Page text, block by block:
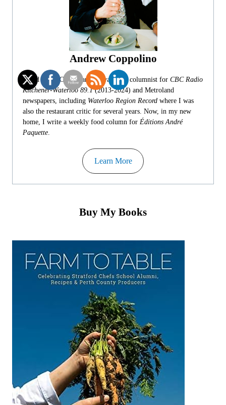
Andrew Coppolino
Based in the Ottawa area, I was food columnist for CBC Radio
Kitchener-Waterloo 89.1(2013-2024) and Metroland
newspapers, including Waterloo Region Record where I was
also the restaurant critic for several years. Now, in my new
home, I write a weekly food column for Éditions André
Paquette
Learn More
Buy My Books